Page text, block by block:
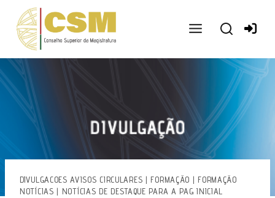
conteúdo
DIVULGACOES AVISOS CIRCULARES | FORMAÇÃO | FORMAÇÃO
NOTÍCIAS | NOTÍCIAS DE DESTAQUE PARA A PAG INICIAL